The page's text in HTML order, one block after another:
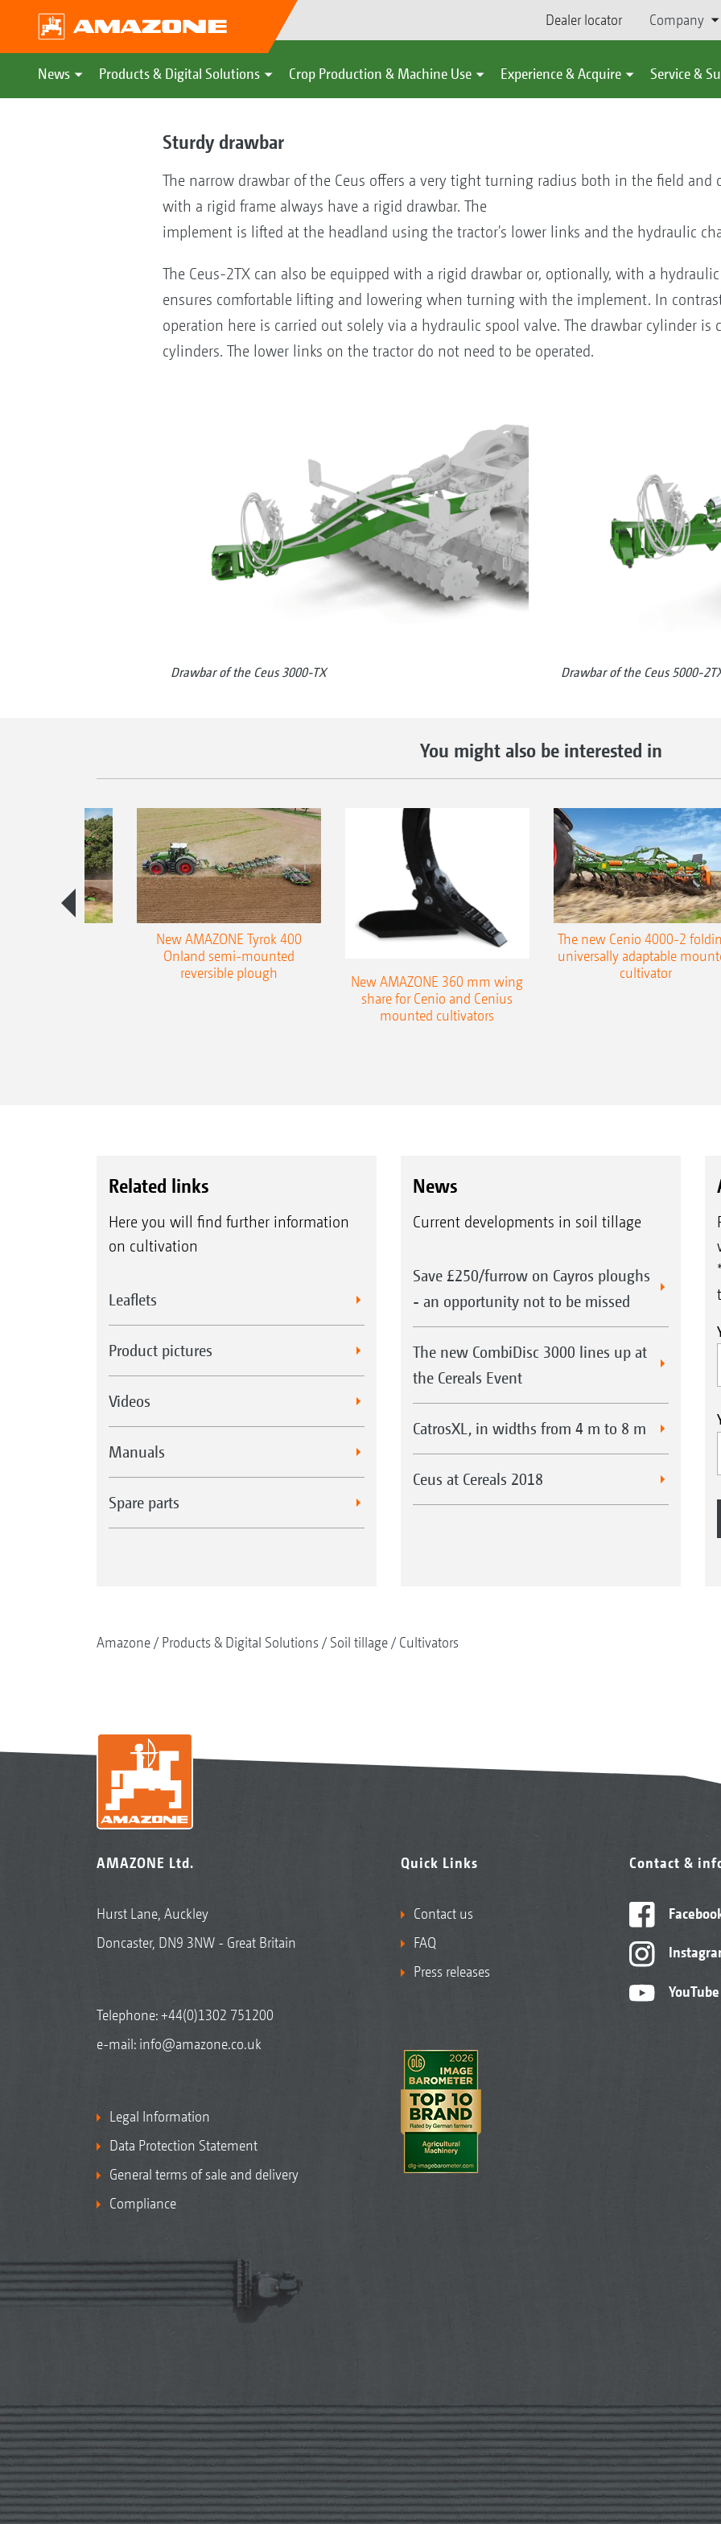
Dealer locator Company
News Products & Digital Solutions Crop Production & Machine Use Experience & Acquire Service &
Sturdy drawbar
The narrow drawbar of the Ceus offers a very tight turning radius both in the field and
with a rigid frame always have a rigid drawbar. The
implement is lifted at the headland using the tractor's lower links and the hydraulic
The Ceus-2TX can also be equipped with a rigid drawbar or, optionally, with a
ensures comfortable lifting and lowering when turning with the implement. In
operation here is carried out solely via a hydraulic spool valve. The drawbar cylinder
cylinders. The lower links on the tractor do not need to be operated.
Drawbar of the Ceus 3000-TX Drawbar of the Ceus 5000-
You might also be interested in
New AMAZONE Tyrok 400
Onland semi-mounted
reversible plough
New AMAZONE 360 mm wing
share for Cenio and Cenius
mounted cultivators
The new Cenio 4000-2
universally adaptable
cultivator
Related links
Here you will find further information
on cultivation
Leaflets
Product pictures
Videos
Manuals
Spare parts
News
Current developments in soil tillage
Save £250/furrow on Cayros ploughs
- an opportunity not to be missed
The new CombiDisc 3000 lines up at
the Cereals Event
CatrosXL, in widths from 4 m to 8 m
Ceus at Cereals 2018
Amazone Products & Digital Solutions Soil tillage Cultivators
AMAZONE Ltd.
Hurst Lane, Auckley
Doncaster, DN9 3NW - Great Britain
Telephone:+44(0)1302 751200
e-mail: info@amazone.co.uk
Legal Information
Data Protection Statement
General terms of sale and delivery
Compliance
Quick Links
Contact us
FAQ
Press releases
Contact &
YouTube